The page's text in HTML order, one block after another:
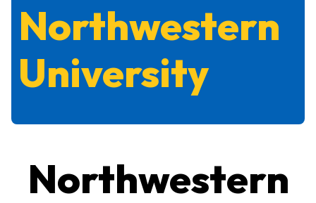
Northwestern
University
Northwestern